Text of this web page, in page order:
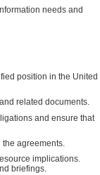
needs and
position in the United
related documents.
and ensure that
agreements.
implications.
briefings.